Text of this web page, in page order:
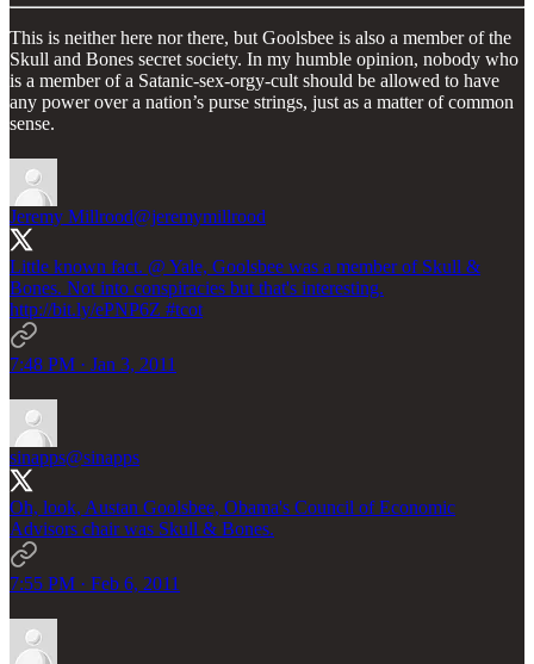
This is neither here nor there, but Goolsbee is also a member of the
Skull and Bones secret society. In my humble opinion, nobody who
is a member of a Satanic-sex-orgy-cult should be allowed to have
any power over a nation’s purse strings, just as a matter of common
sense.
Jeremy Millrood@jeremymillrood
Little known fact. @ Yale, Goolsbee was a member of Skull &
Bones. Not into conspiracies but that's interesting.
http://bit.ly/ePNP6Z #tcot
7:48 PM · Jan 3, 2011
sinapps@sinapps
Oh, look, Austan Goolsbee, Obama's Council of Economic
Advisors chair was Skull & Bones.
7:55 PM · Feb 6, 2011